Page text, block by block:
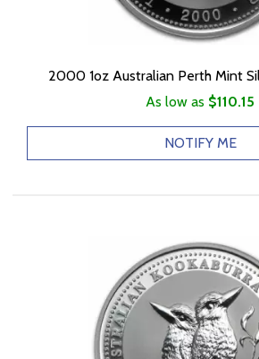
2000 1oz Australian Perth Mint
As low as $110.15
NOTIFY ME